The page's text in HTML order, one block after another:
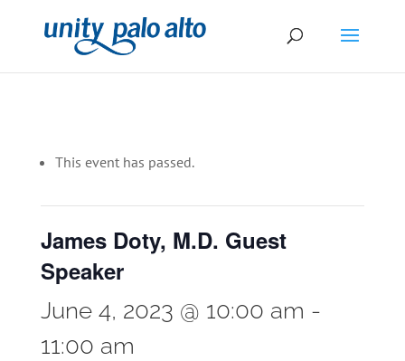
This event has passed.
James Doty, M.D. Guest
Speaker
June 4, 2023 @ 10:00 am -
11:00 am